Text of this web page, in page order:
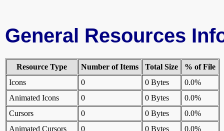
General Resources
Resource Type Number of Items Total Size
% of File
Icons
0 0 Bytes
0.0%
Animated Icons
0 0 Bytes
0.0%
Cursors
0 0 Bytes
0.0%
Animated Cursors
0 0 Bytes
0.0%